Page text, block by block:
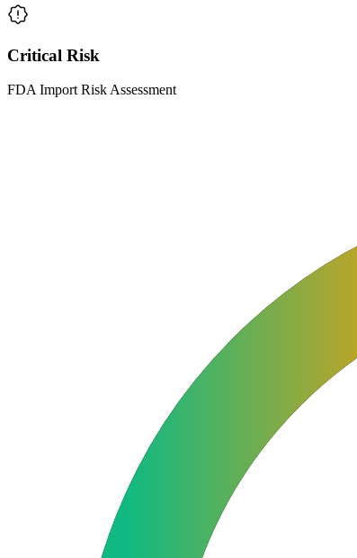
Critical Risk
FDA Import Risk Assessment